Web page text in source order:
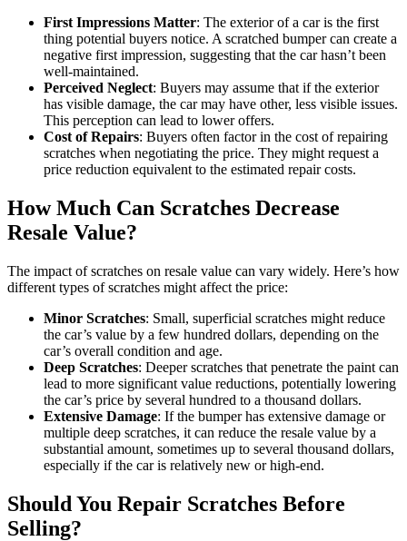
First Impressions Matter: The exterior of a car is the first
thing potential buyers notice. A scratched bumper can create a
negative first impression, suggesting that the car hasn’t been
well-maintained.
Perceived Neglect: Buyers may assume that if the exterior
has visible damage, the car may have other, less visible issues.
This perception can lead to lower offers.
Cost of Repairs: Buyers often factor in the cost of repairing
scratches when negotiating the price. They might request a
price reduction equivalent to the estimated repair costs.
How Much Can Scratches Decrease
Resale Value?
The impact of scratches on resale value can vary widely. Here’s how
different types of scratches might affect the price:
Minor Scratches: Small, superficial scratches might reduce
the car’s value by a few hundred dollars, depending on the
car’s overall condition and age.
Deep Scratches: Deeper scratches that penetrate the paint can
lead to more significant value reductions, potentially lowering
the car’s price by several hundred to a thousand dollars.
Extensive Damage: If the bumper has extensive damage or
multiple deep scratches, it can reduce the resale value by a
substantial amount, sometimes up to several thousand dollars,
especially if the car is relatively new or high-end.
Should You Repair Scratches Before
Selling?